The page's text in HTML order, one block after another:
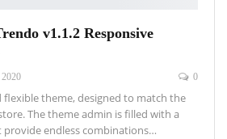
v1.1.2 Responsive
0
flexible theme, designed to match the
The theme admin is filled with a
endless combinations…